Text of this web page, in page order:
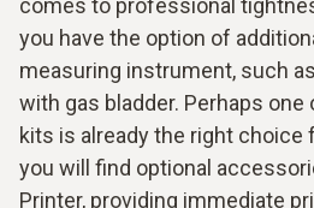
you have the option of
measuring instrument, such
with gas bladder. Perhaps
kits is already the right choice
you will find optional
Printer, providing immediate